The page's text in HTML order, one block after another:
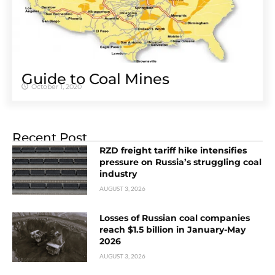
Guide to Coal Mines
October 1, 2020
Recent Post
RZD freight tariff hike intensifies
pressure on Russia’s struggling coal
industry
AUGUST 3, 2026
Losses of Russian coal companies
reach $1.5 billion in January-May
2026
AUGUST 3, 2026